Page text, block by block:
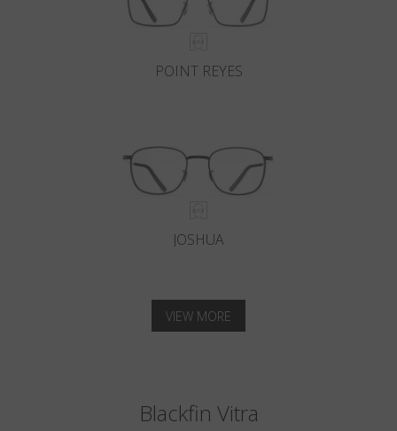
POINT REYES
JOSHUA
VIEW MORE
Blackfin Vitra